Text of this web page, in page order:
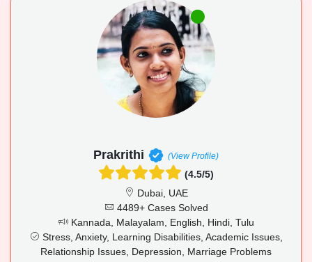
Prakrithi (View Profile)
(4.5/5)
Dubai, UAE
4489+ Cases Solved
Kannada, Malayalam, English, Hindi, Tulu
Stress, Anxiety, Learning Disabilities, Academic Issues,
Relationship Issues, Depression, Marriage Problems